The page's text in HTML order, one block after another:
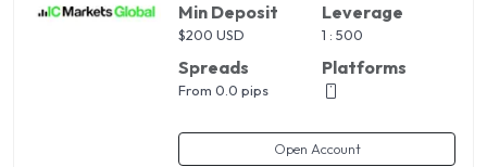
Min Deposit
$200 USD
Spreads
From 0.0 pips
Leverage
1 : 500
Platforms
Open Account